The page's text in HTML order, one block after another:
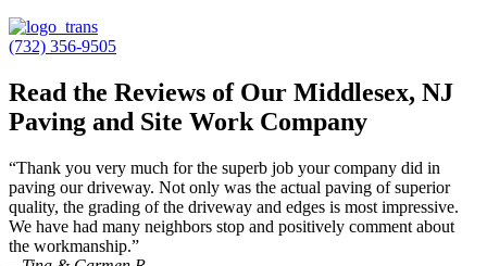
(732) 356-9505
Read the Reviews of Our Middlesex, NJ
Paving and Site Work Company
“Thank you very much for the superb job your company did in
paving our driveway. Not only was the actual paving of superior
quality, the grading of the driveway and edges is most impressive.
We have had many neighbors stop and positively comment about
the workmanship.”